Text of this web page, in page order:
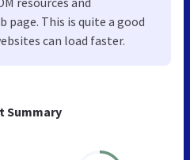
Summary
page. This is quite a good
can load faster.